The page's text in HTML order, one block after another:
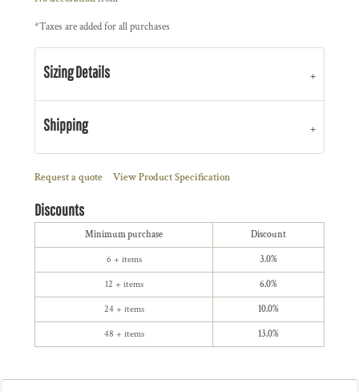
*Taxes are added for all purchases
Sizing Details
Shipping
Request a quote View Product Specification
Discounts
Minimum purchase Discount
6 + items 3.0%
12 + items 6.0%
24 + items 10.0%
48 + items 13.0%